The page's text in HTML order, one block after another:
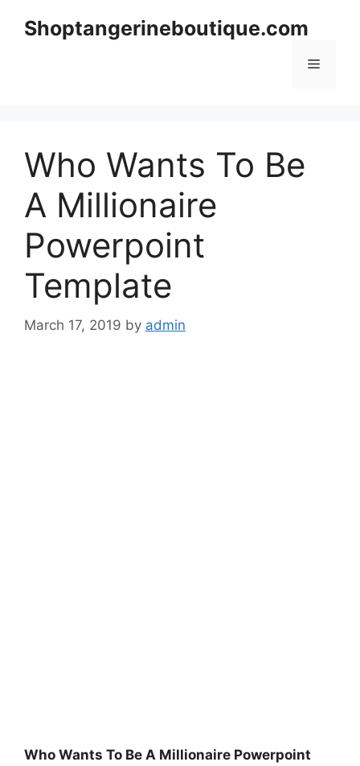
Shoptangerineboutique.com
Menu
Who Wants To Be
A Millionaire
Powerpoint
Template
March 17, 2019 by admin
Who Wants To Be A Millionaire Powerpoint